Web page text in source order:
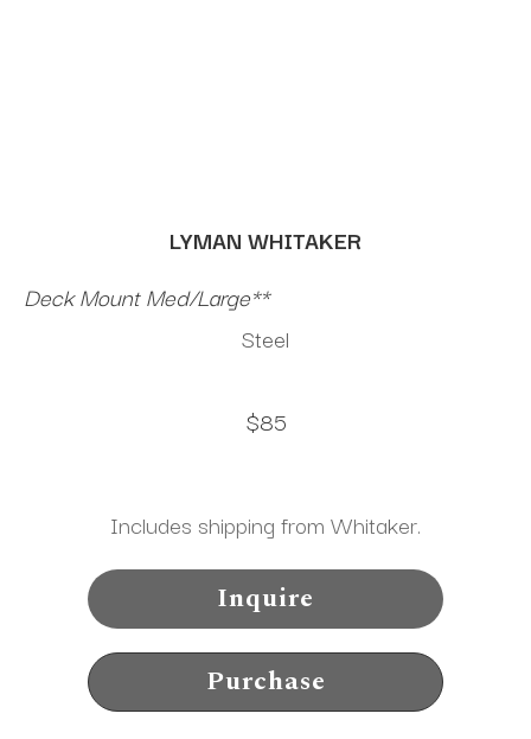
LYMAN WHITAKER
Deck Mount Med/Large**
Steel
$85
Includes shipping from Whitaker.
Inquire
Purchase